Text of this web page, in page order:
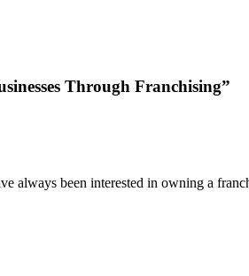
Through Franchising”
always been interested in owning a